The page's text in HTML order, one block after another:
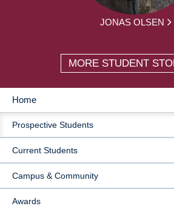
JONAS OLSEN
MORE STUDENT
MAIN
NAVIGATION
Home
Prospective Students
Current Students
Campus & Community
Awards